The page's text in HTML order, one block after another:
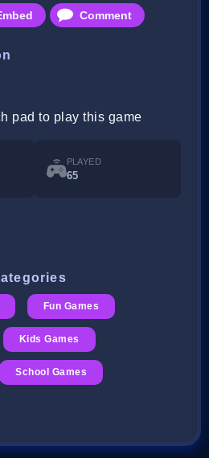
Comment
pad to play this game
PLAYED
65
Fun Games
Kids Games
School Games